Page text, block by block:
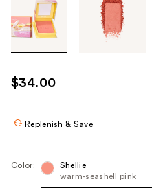
through
the
use
the
$34.00
Replenish & Save
Color:
Shellie
warm-seashell pink